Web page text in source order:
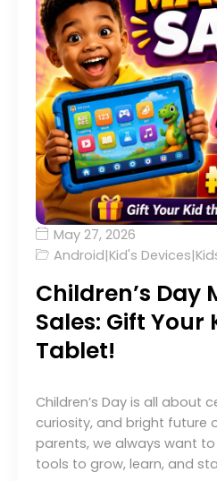
May 27, 2026
Android|Kid's Devices|
Children’s Day
Sales: Gift Your
Tablet!
Children’s Day is all about
curiosity, and bright future
parents, we always want
tools to grow, learn, and